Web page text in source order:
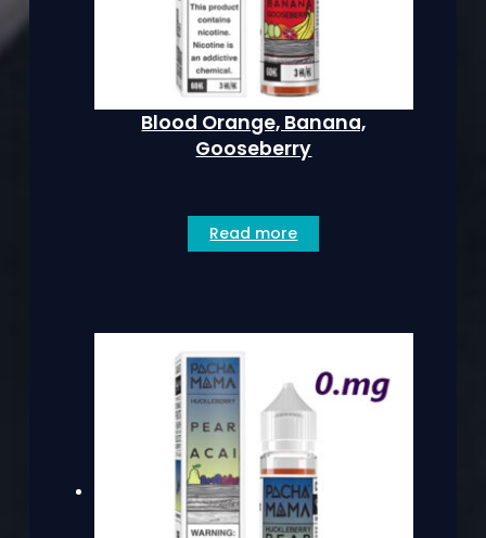
Blood Orange, Banana,
Gooseberry
Read more